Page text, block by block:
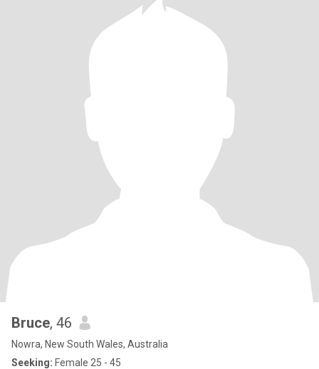
Bruce, 46
Nowra, New South Wales, Australia
Seeking: Female 25 - 45